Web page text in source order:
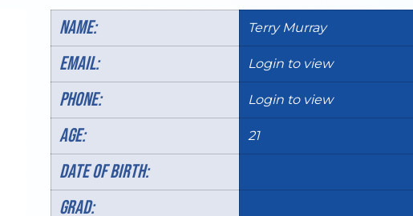
Name: Terry Murray
Email: Login to view
Phone: Login to view
AGE: 21
DATE OF BIRTH:
Grad: